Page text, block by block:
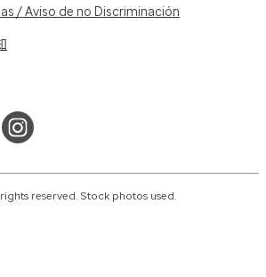
/ Aviso de no Discriminación
reserved. Stock photos used.